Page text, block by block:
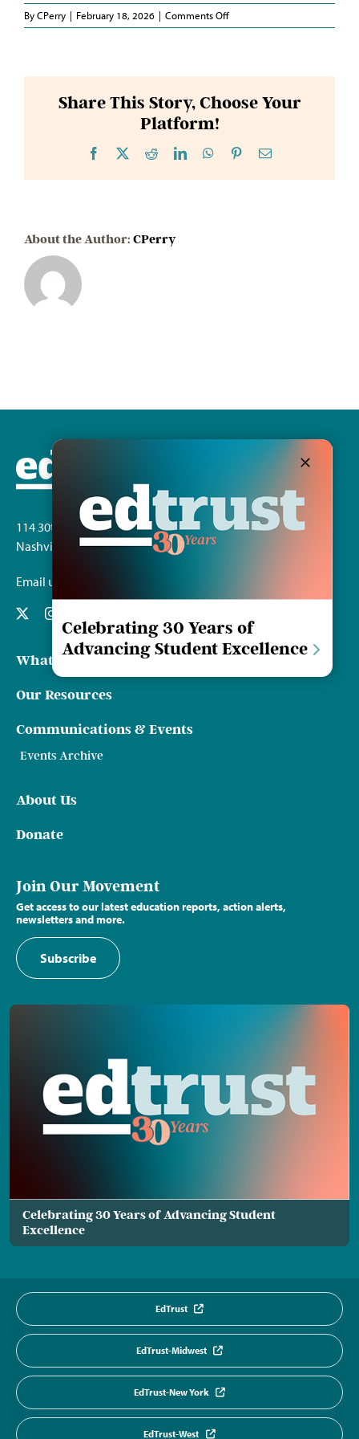
ByCPerry | February 18, 2026 | Comments Offon
Senator
Share This Story, Choose Your
Platform!
Facebook RedditLinkedInWhatsApp
PinterestEmail
About the Author: CPerry
114 30th Ave. S.
Nashville, TN 37212
Email us
What We Do
Our Resources
Communications & Events
Events Archive
About Us
Donate
Join Our Movement
Get access to our latest education reports, action alerts,
newsletters and more.
Subscribe
Celebrating 30 Years of Advancing Student
Excellence
EdTrust
EdTrust-Midwest
EdTrust-New York
EdTrust-West
Celebrating 30 Years of
Advancing Student Excellence